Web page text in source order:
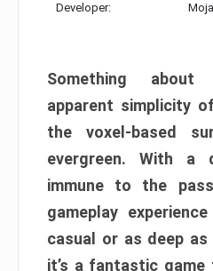
Developer:
Something about
apparent simplicity
the voxel-based
evergreen. With a
immune to the
gameplay
casual or as deep
it’s a fantastic